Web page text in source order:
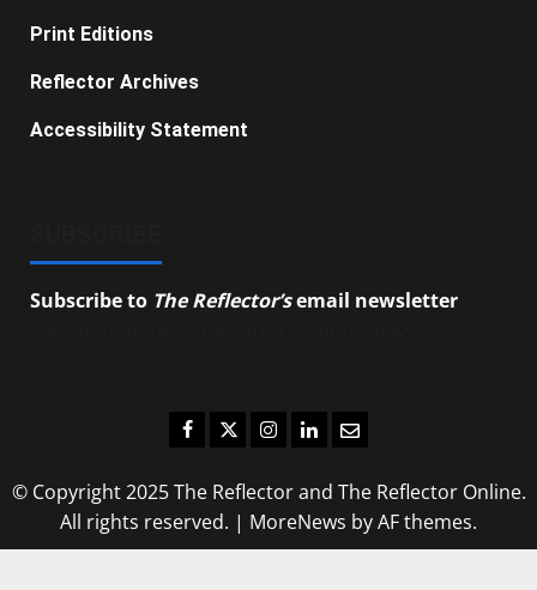
Print Editions
Reflector Archives
Accessibility Statement
Subscribe to The Reflector’semail newsletter
Facebook
TwitterInstagram
LinkedIn
Email
© Copyright 2025 The Reflector and The Reflector Online.
All rights reserved. | MoreNews by AF themes.